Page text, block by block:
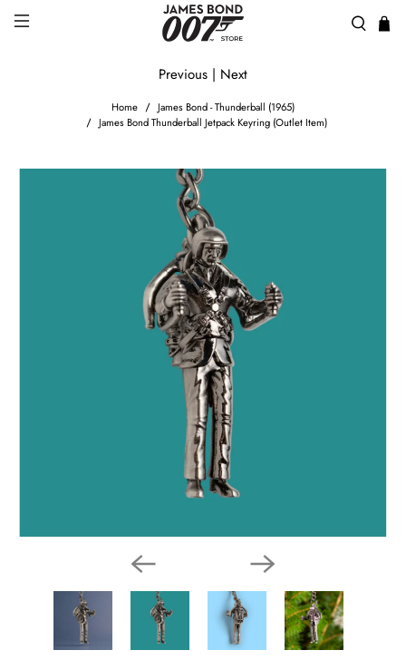
Home
James Bond - Thunderball (1965)
James Bond Thunderball Jetpack Keyring (Outlet Item)
Previous | Next